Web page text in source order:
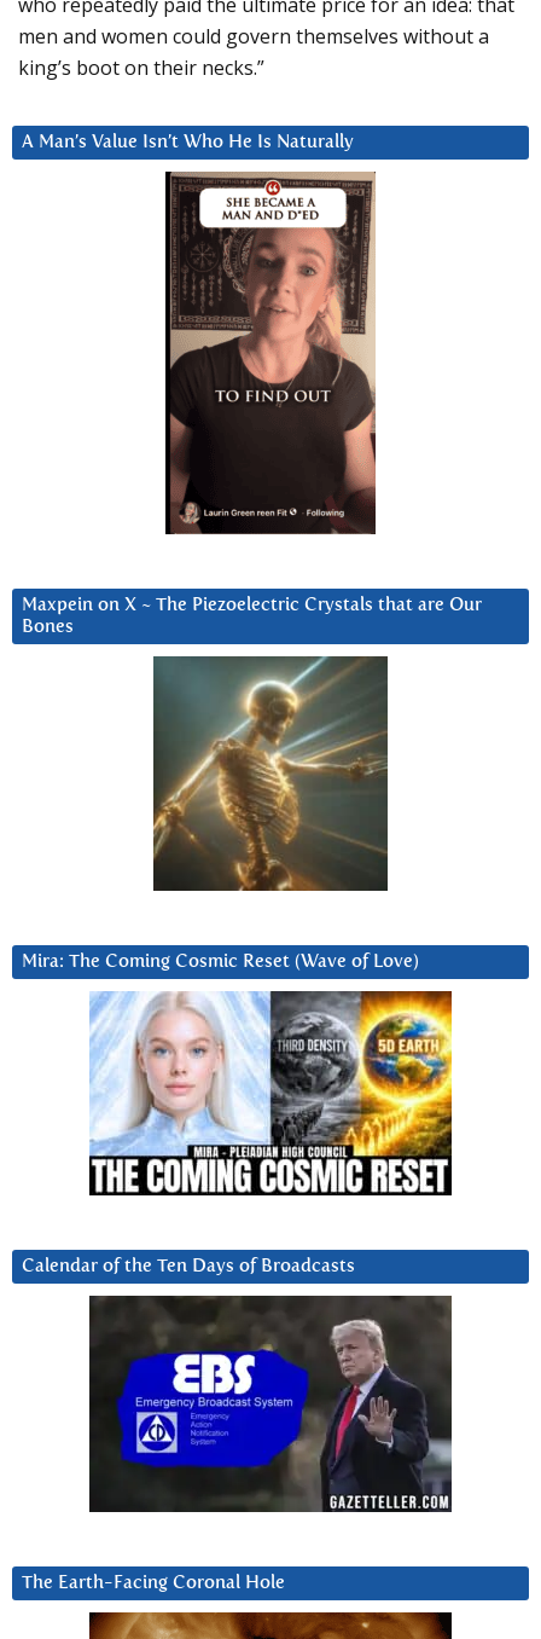
men and women could govern themselves without a
king’s boot on their necks.”
A Man’s Value Isn’t Who He Is Naturally
Maxpein on X ~ The Piezoelectric Crystals that are Our
Bones
Mira: The Coming Cosmic Reset (Wave of Love)
Calendar of the Ten Days of Broadcasts
The Earth-Facing Coronal Hole